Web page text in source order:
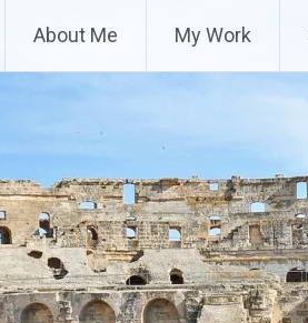
About Me My Work